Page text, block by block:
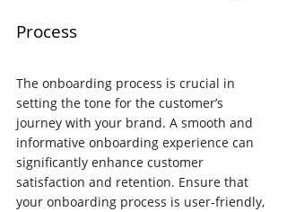
Process
The onboarding process is crucial in
setting the tone for the customer’s
journey with your brand. A smooth and
informative onboarding experience can
significantly enhance customer
satisfaction and retention. Ensure that
your onboarding process is user-friendly,